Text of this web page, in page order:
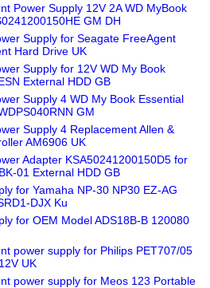
Power Supply 12V 2A WD MyBook
GM DH
Supply for Seagate FreeAgent
Hard Drive UK
Supply for 12V WD My Book
External HDD GB
Supply 4 WD My Book Essential
GM
Supply 4 Replacement Allen &
AM6906 UK
Adapter KSA50241200150D5 for
01 External HDD GB
for Yamaha NP-30 NP30 EZ-AG
DJX Ku
for OEM Model ADS18B-B 120080
power supply for Philips PET707/05
UK
power supply for Meos 123 Portable